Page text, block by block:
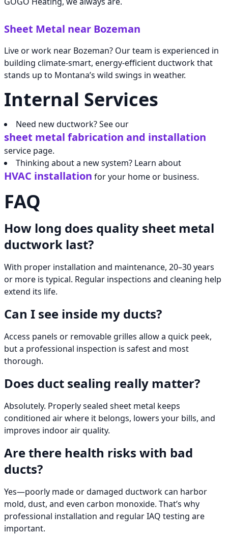
Sheet Metal near Bozeman
Live or work near Bozeman? Our team is experienced in
building climate-smart, energy-efficient ductwork that
stands up to Montana’s wild swings in weather.
Internal Services
Need new ductwork? See our
sheet metal fabrication and installation
service page.
Thinking about a new system? Learn about
HVAC installation for your home or business.
FAQ
How long does quality sheet metal
ductwork last?
With proper installation and maintenance, 20–30 years
or more is typical. Regular inspections and cleaning help
extend its life.
Can I see inside my ducts?
Access panels or removable grilles allow a quick peek,
but a professional inspection is safest and most
thorough.
Does duct sealing really matter?
Absolutely. Properly sealed sheet metal keeps
conditioned air where it belongs, lowers your bills, and
improves indoor air quality.
Are there health risks with bad
ducts?
Yes—poorly made or damaged ductwork can harbor
mold, dust, and even carbon monoxide. That’s why
professional installation and regular IAQ testing are
important.